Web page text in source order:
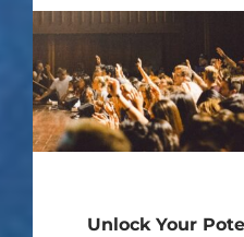
Unlock Your